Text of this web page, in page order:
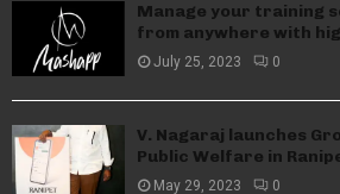
Manage your training
from anywhere with
July 25, 2023 0
V. Nagaraj launches
Public Welfare in
May 29, 2023 0